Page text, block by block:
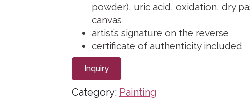
powder), uric acid, oxidation, dry
canvas
artist’s signature on the reverse
certificate of authenticity included
Inquiry
Category: Painting